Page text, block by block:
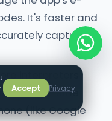
It's faster and
captured
interpreters
real-time
(like Google
Accept Privacy